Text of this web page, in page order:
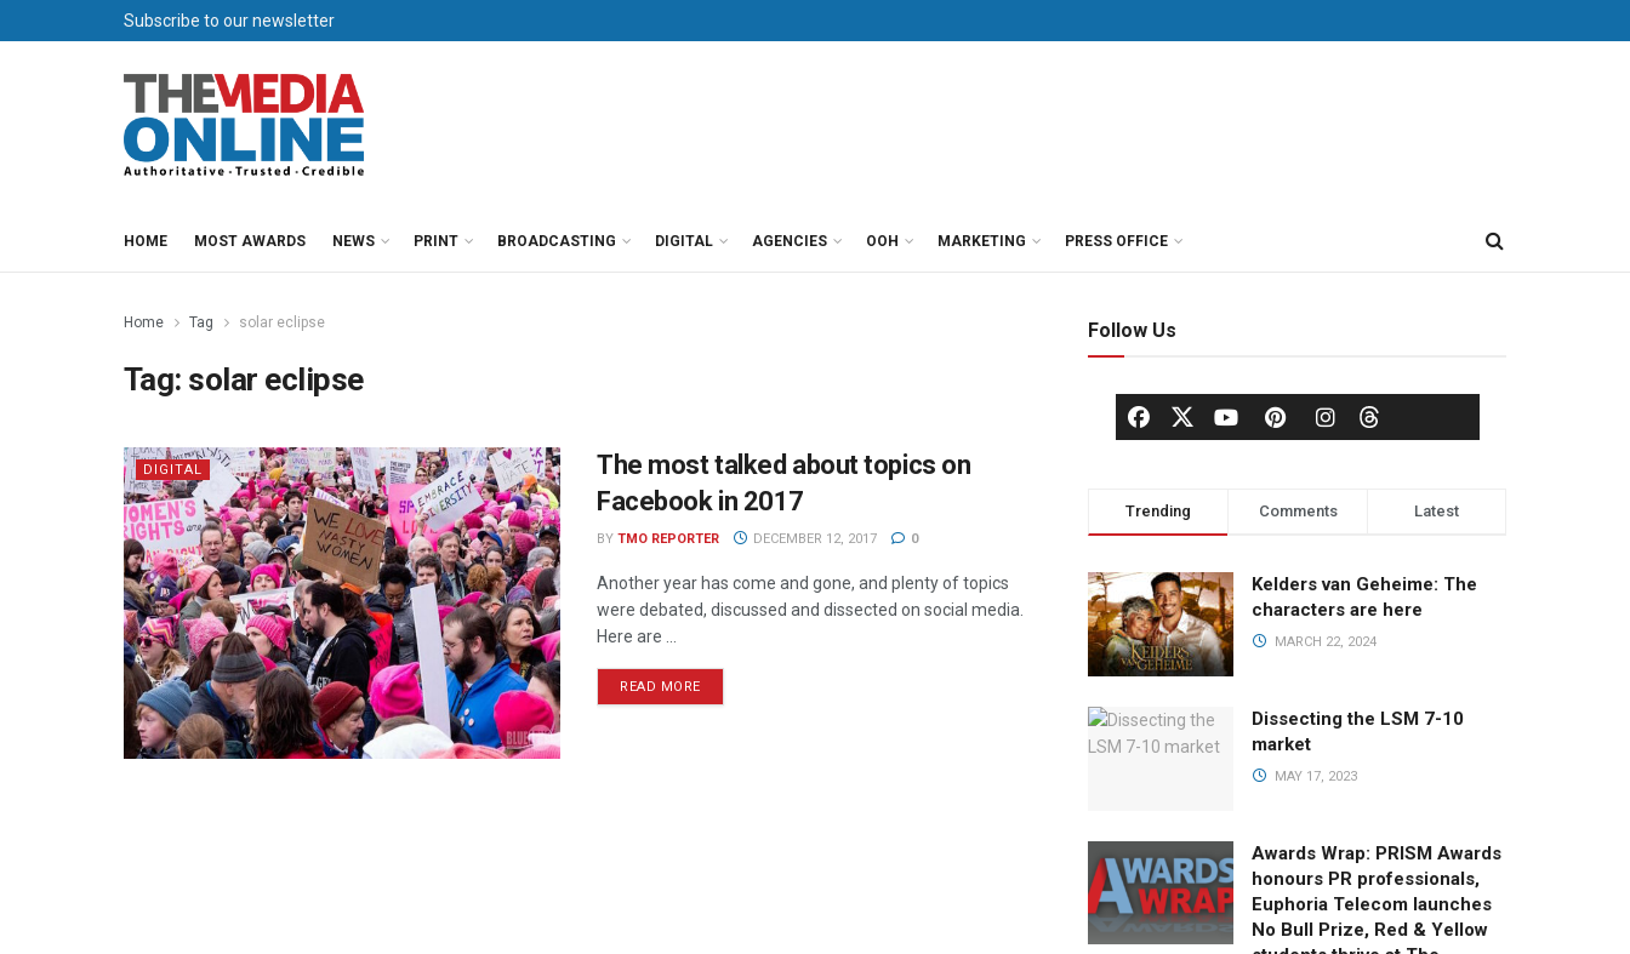
Subscribe to our newsletter
HOME MOST AWARDS NEWS PRINT BROADCASTING DIGITAL AGENCIES OOH MARKETING PRESS OFFICE
Home Tag solar eclipse
Tag: solar eclipse
DIGITAL
The most talked about topics on
Facebook in 2017
BY TMO REPORTER DECEMBER 12, 2017 0
Another year has come and gone, and plenty of topics
were debated, discussed and dissected on social media.
Here are ...
READ MORE
Follow Us
Trending Comments Latest
Kelders van Geheime: The
characters are here
MARCH 22, 2024
Dissecting the LSM 7-10
market
MAY 17, 2023
Awards Wrap: PRISM Awards
honours PR professionals,
Euphoria Telecom launches
No Bull Prize, Red & Yellow